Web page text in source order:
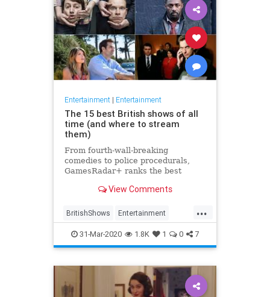
Entertainment| Entertainment
The 15 best British shows of all
time (and where to stream
them)
From fourth-wall-breaking
comedies to police procedurals,
GamesRadar+ ranks the best
View Comments
...
BritishShows Entertainment
Streaming WhatToWatch
31-Mar-2020 1.8K 1 0 7